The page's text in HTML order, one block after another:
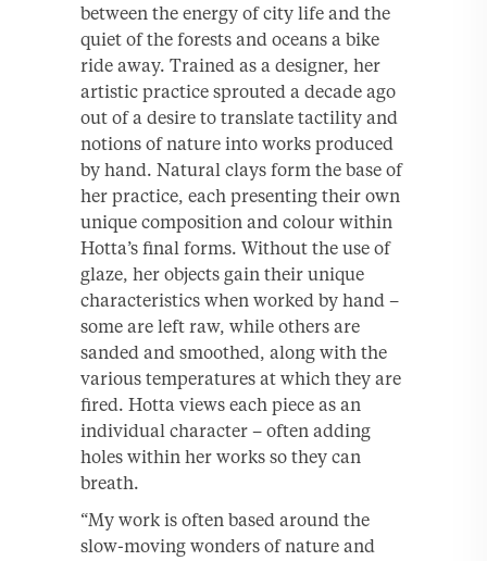
between the energy of city life and the
quiet of the forests and oceans a bike
ride away. Trained as a designer, her
artistic practice sprouted a decade ago
out of a desire to translate tactility and
notions of nature into works produced
by hand. Natural clays form the base of
her practice, each presenting their own
unique composition and colour within
Hotta’s final forms. Without the use of
glaze, her objects gain their unique
characteristics when worked by hand –
some are left raw, while others are
sanded and smoothed, along with the
various temperatures at which they are
fired. Hotta views each piece as an
individual character – often adding
holes within her works so they can
breath.
“My work is often based around the
slow-moving wonders of nature and